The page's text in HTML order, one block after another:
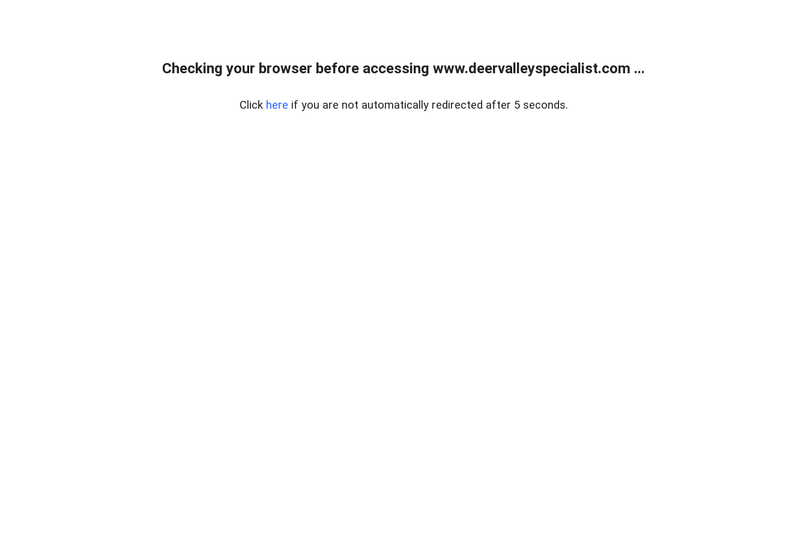
Checking your browser before accessing www.deervalleyspecialist.com ...
Click here if you are not automatically redirected after 5 seconds.